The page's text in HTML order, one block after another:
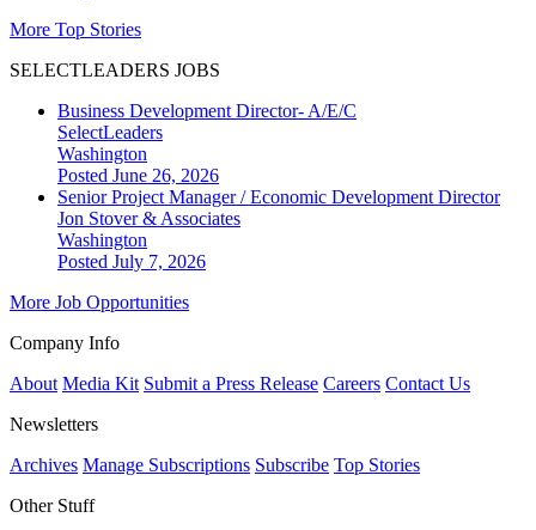
More Top Stories
SELECTLEADERS JOBS
Business Development Director- A/E/C
SelectLeaders
Washington
Posted June 26, 2026
Senior Project Manager / Economic Development Director
Jon Stover & Associates
Washington
Posted July 7, 2026
More Job Opportunities
Company Info
About Media Kit Submit a Press Release Careers Contact Us
Newsletters
Archives Manage Subscriptions Subscribe Top Stories
Other Stuff